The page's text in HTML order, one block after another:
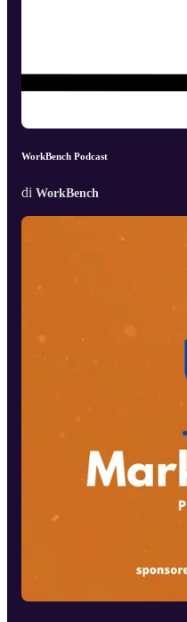
WorkBench Podcast
di WorkBench